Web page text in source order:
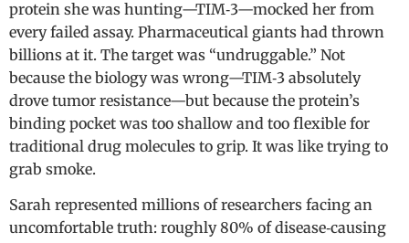
protein she was hunting—TIM‑3—mocked her from
every failed assay. Pharmaceutical giants had thrown
billions at it. The target was “undruggable.” Not
because the biology was wrong—TIM‑3 absolutely
drove tumor resistance—but because the protein’s
binding pocket was too shallow and too flexible for
traditional drug molecules to grip. It was like trying to
grab smoke.
Sarah represented millions of researchers facing an
uncomfortable truth: roughly 80% of disease‑causing